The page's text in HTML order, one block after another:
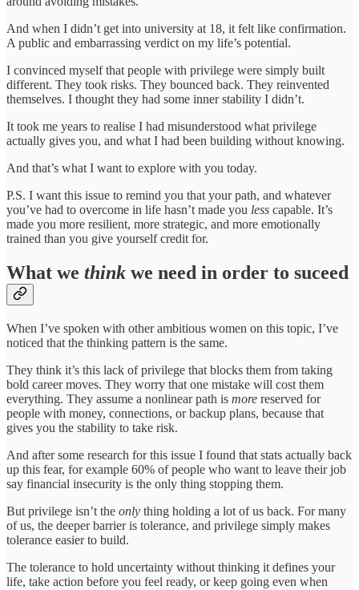
And when I didn’t get into university at 18, it felt like confirmation.
A public and embarrassing verdict on my life’s potential.
I convinced myself that people with privilege were simply built
different. They took risks. They bounced back. They reinvented
themselves. I thought they had some inner stability I didn’t.
It took me years to realise I had misunderstood what privilege
actually gives you, and what I had been building without knowing.
And that’s what I want to explore with you today.
P.S. I want this issue to remind you that your path, and whatever
you’ve had to overcome in life hasn’t made you less capable. It’s
made you more resilient, more strategic, and more emotionally
trained than you give yourself credit for.
What we think we need in order to suceed
When I’ve spoken with other ambitious women on this topic, I’ve
noticed that the thinking pattern is the same.
They think it’s this lack of privilege that blocks them from taking
bold career moves. They worry that one mistake will cost them
everything. They assume a nonlinear path is more reserved for
people with money, connections, or backup plans, because that
gives you the stability to take risk.
And after some research for this issue I found that stats actually back
up this fear, for example 60% of people who want to leave their job
say financial insecurity is the only thing stopping them.
But privilege isn’t the only thing holding a lot of us back. For many
of us, the deeper barrier is tolerance, and privilege simply makes
tolerance easier to build.
The tolerance to hold uncertainty without thinking it defines your
life, take action before you feel ready, or keep going even when